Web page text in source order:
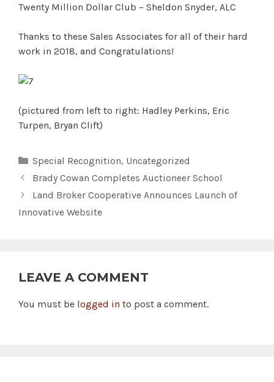
Twenty Million Dollar Club – Sheldon Snyder, ALC
Thanks to these Sales Associates for all of their hard
work in 2018, and Congratulations!
(pictured from left to right: Hadley Perkins, Eric
Turpen, Bryan Clift)
Categories
Special Recognition, Uncategorized
Brady Cowan Completes Auctioneer School
Land Broker Cooperative Announces Launch of
Innovative Website
LEAVE A COMMENT
You must be logged in to post a comment.